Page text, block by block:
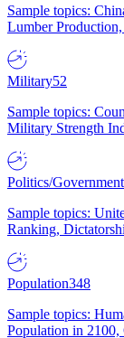
Sample topics:
Lumber
Military52
Sample topics:
Military Strength
Politics/Government
Sample topics:
Ranking,
Population348
Sample topics:
Population in